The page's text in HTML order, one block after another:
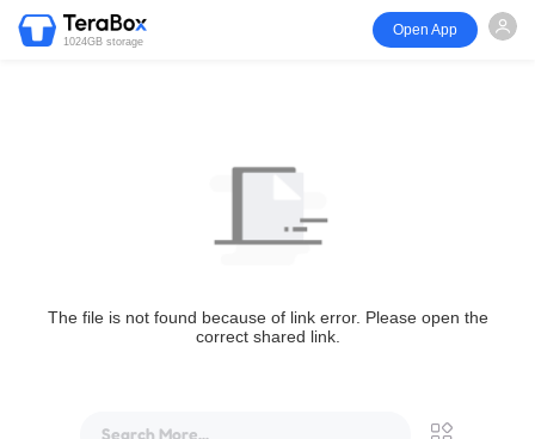
1024GB storage
Open App
The file is not found because of link error. Please open the
correct shared link.